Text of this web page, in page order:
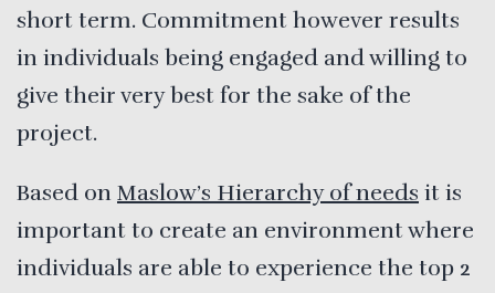
short term. Commitment however results
in individuals being engaged and willing to
give their very best for the sake of the
project.
Based on Maslow’s Hierarchy of needs it is
important to create an environment where
individuals are able to experience the top 2